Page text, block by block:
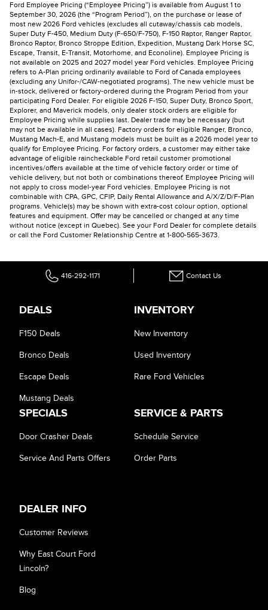
Ford Employee Pricing (“Employee Pricing”) is available from August 1 to
September 30, 2026 (the “Program Period”), on the purchase or lease of
most new 2026 Ford vehicles (excludes all cutaway/chassis cab models,
Super Duty F-450, Medium Duty (F-650/F-750), F-150 Raptor, Ranger Raptor,
Bronco Raptor, Bronco Stroppe Edition, Expedition, Mustang Dark Horse SC,
Escape, Transit, E-Transit, Motorhome, and Econoline). Employee Pricing is
not available on 2025 and 2027 model year Ford vehicles. Employee Pricing
refers to A-Plan pricing ordinarily available to Ford of Canada employees
(excluding any Unifor-/CAW-negotiated programs). The new vehicle must be
in-stock, delivered or factory-ordered during the Program Period from your
participating Ford Dealer. For eligible 2026 F-150, Super Duty, Bronco Sport,
Explorer, and Maverick models, only dealer stock orders are eligible for
Employee Pricing while supplies last. Dealer trade may be necessary (but
may not be available in all cases). Factory orders for eligible Ranger, Bronco,
Mustang Mach-E, and Mustang models must be built as a 2026 model year to
qualify for Employee Pricing. For factory orders, a customer may either take
advantage of eligible raincheckable Ford retail customer promotional
incentives/offers available at the time of vehicle factory order or time of
vehicle delivery, but not both or combinations thereof. Employee Pricing will
not apply to cross model-year Ford vehicles. Employee Pricing is not
combinable with CPA, GPC, CFIP, Daily Rental Allowance and A/X/Z/D/F-Plan
programs. Vehicle(s) may be shown with extra-cost colour option, optional
features and equipment. Offer may be cancelled or changed at any time
without notice (except in Quebec). See your Ford Dealer for complete details
or call the Ford Customer Relationship Centre at 1-800-565-3673.
416-292-1171 Contact Us
DEALS
F150 Deals
Bronco Deals
Escape Deals
Mustang Deals
INVENTORY
New Inventory
Used Inventory
Rare Ford Vehicles
SPECIALS
Door Crasher Deals
Service And Parts Offers
SERVICE & PARTS
Schedule Service
Order Parts
DEALER INFO
Customer Reviews
Why East Court Ford
Lincoln?
Blog